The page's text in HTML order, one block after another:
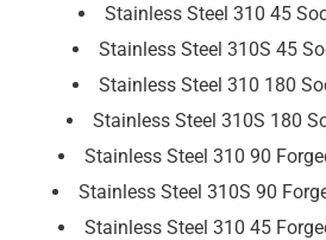
Stainless Steel 310 45
Stainless Steel 310S 45
Stainless Steel 310 180
Stainless Steel 310S 180
Stainless Steel 310 90
Stainless Steel 310S 90
Stainless Steel 310 45